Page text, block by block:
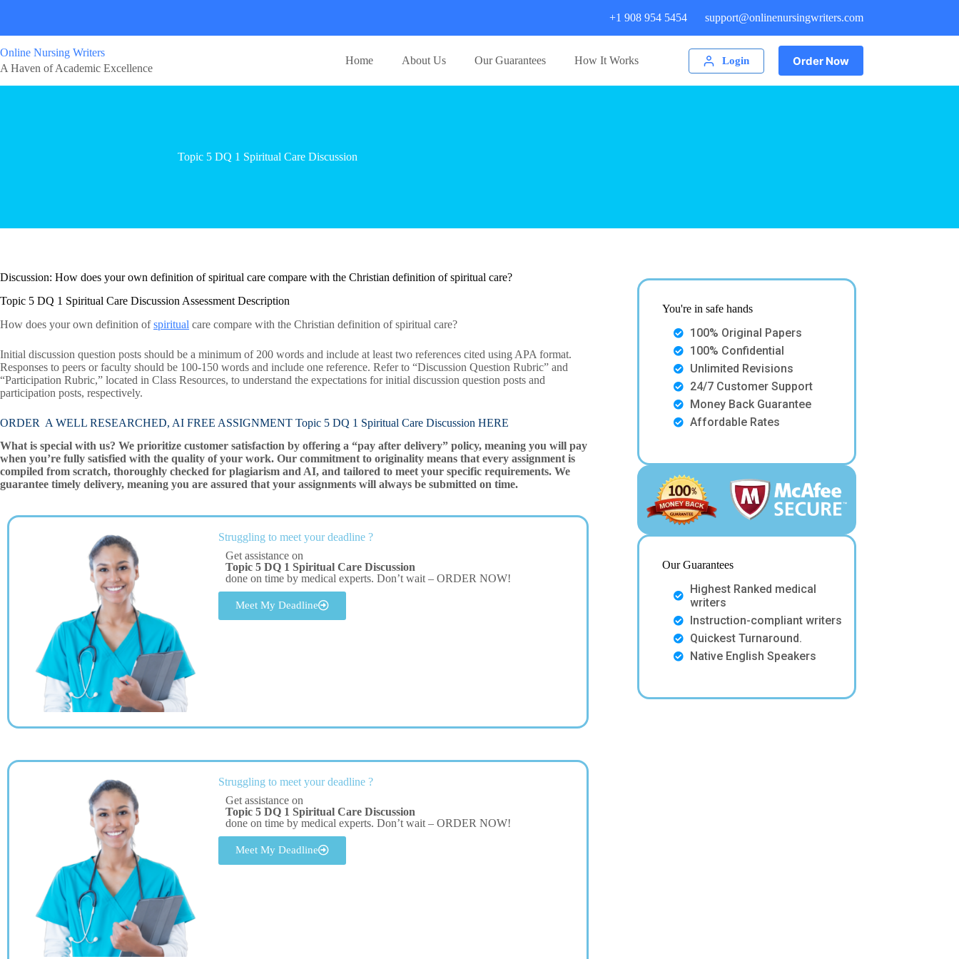
+1 908 954 5454 support@onlinenursingwriters.com
Online Nursing Writers
A Haven of Academic Excellence
Home About Us Our Guarantees How It Works Login Order Now
Topic 5 DQ 1 Spiritual Care Discussion
Discussion: How does your own definition of spiritual care compare with the Christian definition of spiritual care?
Topic 5 DQ 1 Spiritual Care Discussion Assessment Description
How does your own definition ofspiritual care compare with the Christian definition of spiritual care?
Initial discussion question posts should be a minimum of 200 words and include at least two references cited using APA format.
Responses to peers or faculty should be 100-150 words and include one reference. Refer to “Discussion Question Rubric” and
“Participation Rubric,” located in Class Resources, to understand the expectations for initial discussion question posts and
participation posts, respectively.
ORDER A WELL RESEARCHED, AI FREE ASSIGNMENT Topic 5 DQ 1 Spiritual Care Discussion HERE
What is special with us? We prioritize customer satisfaction by offering a “pay after delivery” policy, meaning you will pay
when you’re fully satisfied with the quality of your work. Our commitment to originality means that every assignment is
compiled from scratch, thoroughly checked for plagiarism and AI, and tailored to meet your specific requirements. We
guarantee timely delivery, meaning you are assured that your assignments will always be submitted on time.
Struggling to meet your deadline ?
Get assistance on
Topic 5 DQ 1 Spiritual Care Discussion
done on time by medical experts. Don’t wait – ORDER NOW!
Meet My Deadline
Struggling to meet your deadline ?
Get assistance on
Topic 5 DQ 1 Spiritual Care Discussion
done on time by medical experts. Don’t wait – ORDER NOW!
Meet My Deadline
You're in safe hands
100% Original Papers
100% Confidential
Unlimited Revisions
24/7 Customer Support
Money Back Guarantee
Affordable Rates
Our Guarantees
Highest Ranked medical
writers
Instruction-compliant writers
Quickest Turnaround.
Native English Speakers